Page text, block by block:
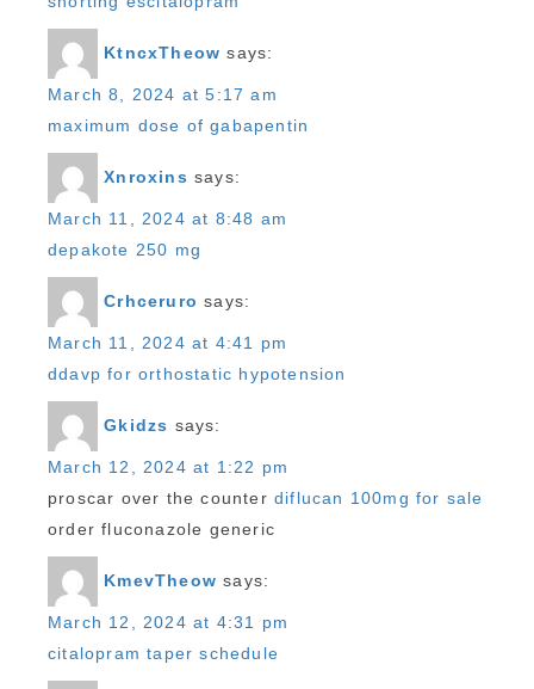
KtncxTheow says:
March 8, 2024 at 5:17 am
maximum dose of gabapentin
Xnroxins says:
March 11, 2024 at 8:48 am
depakote 250 mg
Crhceruro says:
March 11, 2024 at 4:41 pm
ddavp for orthostatic hypotension
Gkidzs says:
March 12, 2024 at 1:22 pm
proscar over the counter diflucan 100mg for sale
order fluconazole generic
KmevTheow says:
March 12, 2024 at 4:31 pm
citalopram taper schedule